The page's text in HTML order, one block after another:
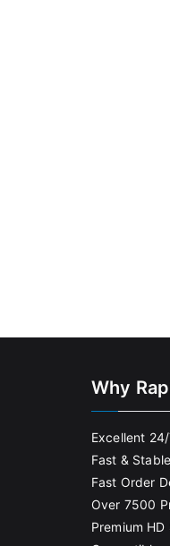
Why
Excellent
Fast &
Fast Order
Over 7500
Premium